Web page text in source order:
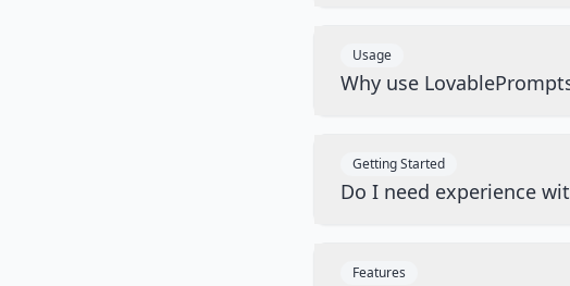
Usage
Why use
Getting Started
Do I need experience
Features